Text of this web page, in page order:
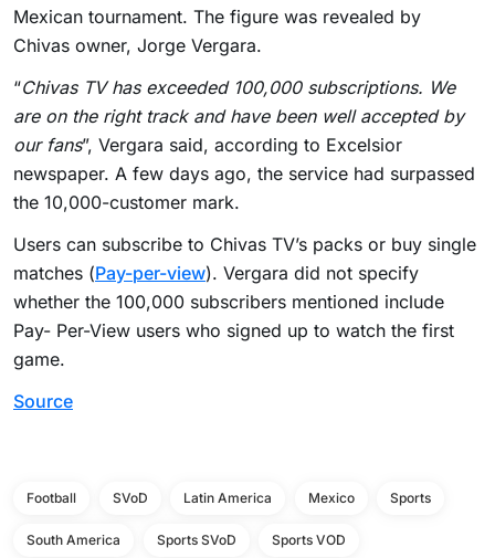
Mexican tournament. The figure was revealed by
Chivas owner, Jorge Vergara.
“Chivas TV has exceeded 100,000 subscriptions. We
are on the right track and have been well accepted by
our fans”, Vergara said, according to Excelsior
newspaper. A few days ago, the service had surpassed
the 10,000-customer mark.
Users can subscribe to Chivas TV’s packs or buy single
matches (Pay-per-view). Vergara did not specify
whether the 100,000 subscribers mentioned include
Pay- Per-View users who signed up to watch the first
game.
Source
Football SVoD Latin America Mexico Sports
South America Sports SVoD Sports VOD